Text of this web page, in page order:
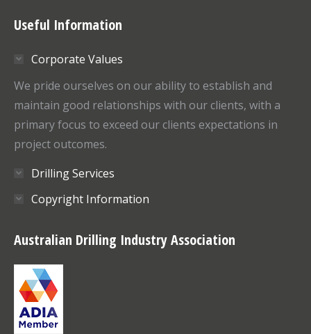
opens
new
window
opens
new
window
Useful Information
Corporate Values
We pride ourselves on our ability to establish and
maintain good relationships with our clients, with a
primary focus to exceed our clients expectations in
project outcomes.
Drilling Services
Copyright Information
Australian Drilling Industry Association